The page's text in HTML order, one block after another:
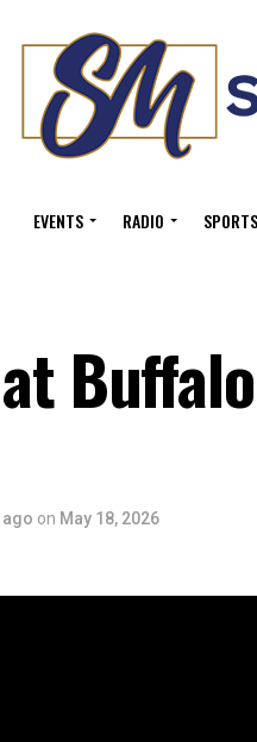
EVENTS RADIO SPORTS
on May 18, 2026